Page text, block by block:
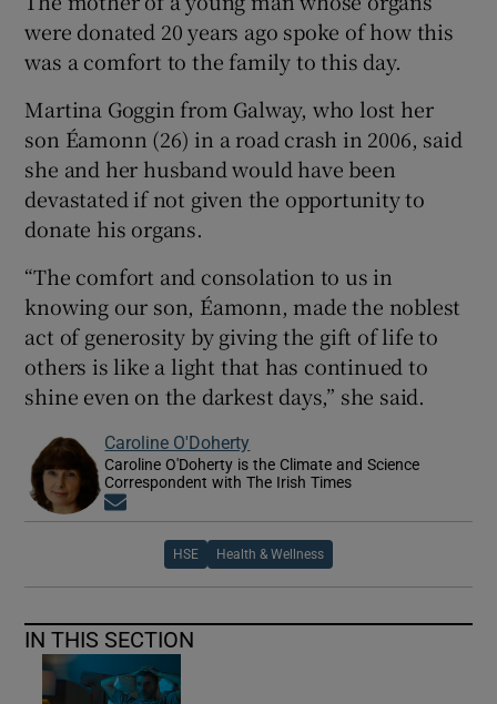
were donated 20 years ago spoke of how this
was a comfort to the family to this day.
Martina Goggin from Galway, who lost her
son Éamonn (26) in a road crash in 2006, said
she and her husband would have been
devastated if not given the opportunity to
donate his organs.
“The comfort and consolation to us in
knowing our son, Éamonn, made the noblest
act of generosity by giving the gift of life to
others is like a light that has continued to
shine even on the darkest days,” she said.
Caroline O'Doherty
Caroline O'Doherty is the Climate and Science
Correspondent with The Irish Times
HSE Health & Wellness
IN THIS SECTION